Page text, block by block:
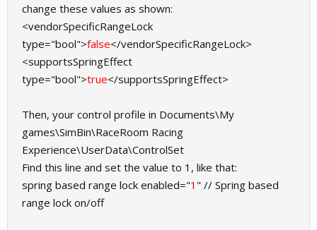
change these values as shown:
<vendorSpecificRangeLock
type="bool">false</vendorSpecificRangeLock>
<supportsSpringEffect
type="bool">true</supportsSpringEffect>
Then, your control profile in Documents\My
games\SimBin\RaceRoom Racing
Experience\UserData\ControlSet
Find this line and set the value to 1, like that:
spring based range lock enabled="1 " // Spring based
range lock on/off